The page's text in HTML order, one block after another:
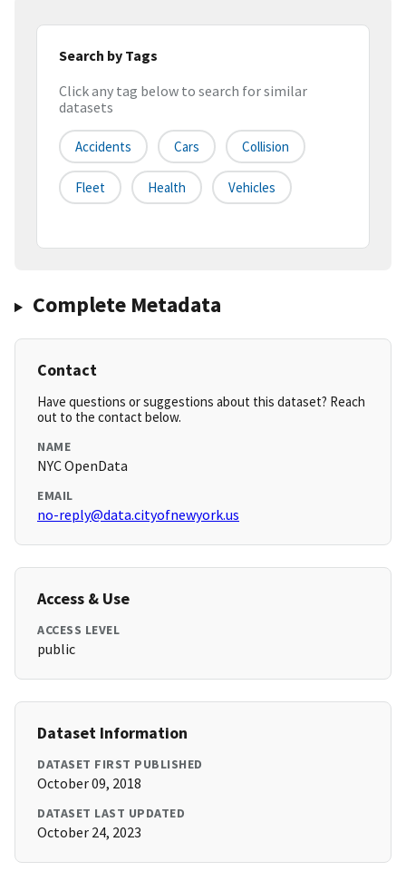
Search by Tags
Click any tag below to search for similar
datasets
Accidents Cars Collision
Fleet Health Vehicles
Complete Metadata
Contact
Have questions or suggestions about this dataset? Reach
out to the contact below.
NAME
NYC OpenData
EMAIL
no-reply@data.cityofnewyork.us
Access & Use
ACCESS LEVEL
public
Dataset Information
DATASET FIRST PUBLISHED
October 09, 2018
DATASET LAST UPDATED
October 24, 2023